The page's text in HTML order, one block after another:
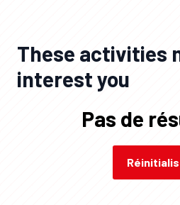
These activities
interest you
Pas de